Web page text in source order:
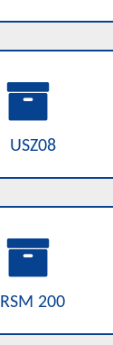
USZ08
RSM 200